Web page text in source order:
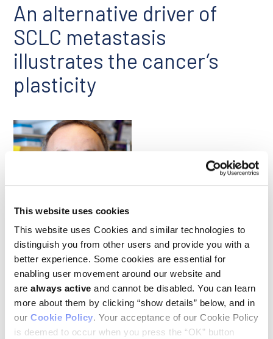
This website uses cookies
This website uses Cookies and similar technologies to
distinguish you from other users and provide you with a
better experience. Some cookies are essential for
enabling user movement around our website and
are always active and cannot be disabled. You can learn
more about them by clicking “show details” below, and in
our Cookie Policy. Your acceptance of our Cookie Policy
is deemed to occur when you press the “OK” button
An alternative driver of
SCLC metastasis
illustrates the cancer’s
plasticity
Julien Sage
Previous studies conducted with mouse models and on
patient tumors have implicated the transcription factor NFIB
as a primary driver of the growth and metastasis of small cell
lung cancer (SCLC), an aggressive cancer that metastasizes
readily. A study led by Ludwig Stanford’s Julien Sage used
conditional gene knockout strategies in genetically
engineered mouse models of the cancer to establish NFIB’s